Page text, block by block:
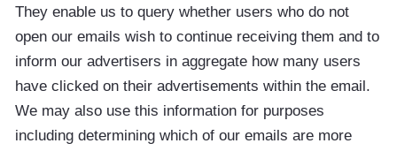
They enable us to query whether users who do not
open our emails wish to continue receiving them and to
inform our advertisers in aggregate how many users
have clicked on their advertisements within the email.
We may also use this information for purposes
including determining which of our emails are more